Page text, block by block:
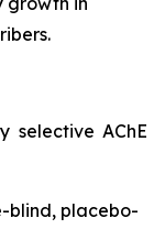
selective AChE
blind, placebo-